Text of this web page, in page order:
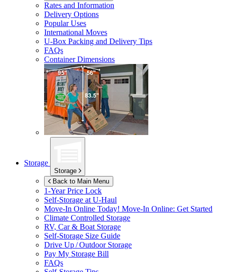
Rates and Information
Delivery Options
Popular Uses
International Moves
U-Box Packing and Delivery Tips
FAQs
Container Dimensions
Storage
Storage
Back to Main Menu
1-Year Price Lock
Self-Storage at U-Haul
Move-In Online Today! Move-In Online: Get Started
Climate Controlled Storage
RV, Car & Boat Storage
Self-Storage Size Guide
Drive Up / Outdoor Storage
Pay My Storage Bill
FAQs